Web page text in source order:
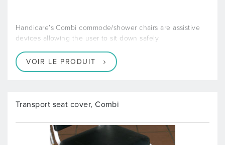
Handicare’s Combi commode/shower chairs are assistive
devices allowing the user to sit down safely
VOIR LE PRODUIT
Transport seat cover, Combi